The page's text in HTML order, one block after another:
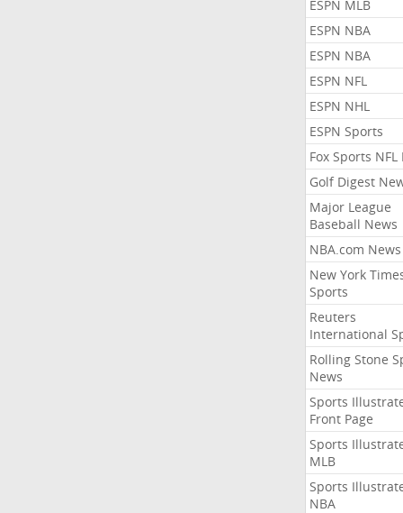
ESPN MLB
ESPN NBA
ESPN NBA
ESPN NFL
ESPN NHL
ESPN Sports
Fox Sports NFL
Golf Digest
Major League
Baseball News
NBA.com News
New York
Sports
Reuters
International
Rolling Stone
News
Sports
Front Page
Sports
MLB
Sports
NBA